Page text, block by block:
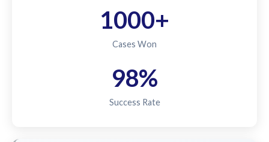
1000+
Cases Won
98%
Success Rate